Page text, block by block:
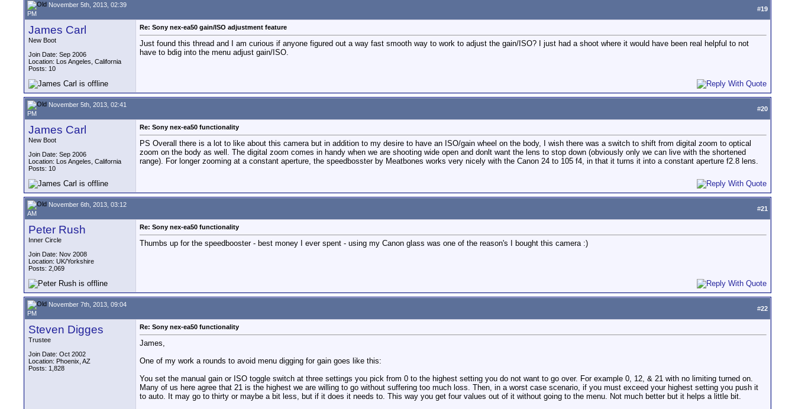
November 5th, 2013, 02:39
PM
#19
James Carl
New Boot
Join Date: Sep 2006
Location: Los Angeles, California
Posts: 10
Re: Sony nex-ea50 gain/ISO adjustment feature
Just found this thread and I am curious if anyone figured out a way fast smooth way to work to adjust the gain/ISO? I just had a shoot where it would have been real helpful to not
have to bdig into the menu adjust gain/ISO.
November 5th, 2013, 02:41
PM
#20
James Carl
New Boot
Join Date: Sep 2006
Location: Los Angeles, California
Posts: 10
Re: Sony nex-ea50 functionality
PS Overall there is a lot to like about this camera but in addition to my desire to have an ISO/gain wheel on the body, I wish there was a switch to shift from digital zoom to optical
zoom on the body as well. The digital zoom comes in handy when we are shooting wide open and donlt want the lens to stop down (obviously only we can live with the shortened
range). For longer zooming at a constant aperture, the speedbosster by Meatbones works very nicely with the Canon 24 to 105 f4, in that it turns it into a constant aperture f2.8 lens.
November 6th, 2013, 03:12
AM
#21
Peter Rush
Inner Circle
Join Date: Nov 2008
Location: UK/Yorkshire
Posts: 2,069
Re: Sony nex-ea50 functionality
Thumbs up for the speedbooster - best money I ever spent - using my Canon glass was one of the reason's I bought this camera :)
November 7th, 2013, 09:04
PM
#22
Steven Digges
Trustee
Join Date: Oct 2002
Location: Phoenix, AZ
Posts: 1,828
Re: Sony nex-ea50 functionality
James,
One of my work a rounds to avoid menu digging for gain goes like this:
You set the manual gain or ISO toggle switch at three settings you pick from 0 to the highest setting you do not want to go over. For example 0, 12, & 21 with no limiting turned on.
Many of us here agree that 21 is the highest we are willing to go without suffering too much loss. Then, in a worst case scenario, if you must exceed your highest setting you push it
to auto. It may go to thirty or maybe a bit less, but if it does it needs to. This way you get four values out of it without going to the menu. Not much better but it helps a little bit.